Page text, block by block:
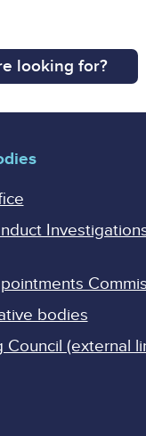
looking for?
bodies
Council (external